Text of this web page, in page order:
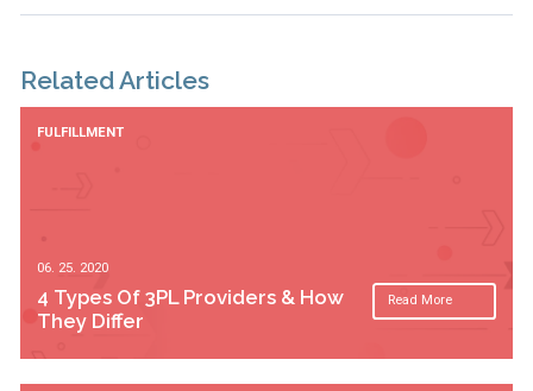
Related Articles
FULFILLMENT
06. 25. 2020
4 Types Of 3PL Providers & How
They Differ
Read More